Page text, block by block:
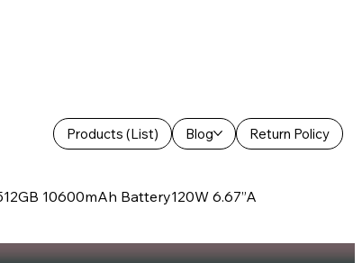
Products (List) Blog Return Policy
10600mAh Battery120W 6.67”A